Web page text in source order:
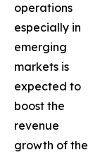
operations
especially in
emerging
markets is
expected to
boost the
revenue
growth of the